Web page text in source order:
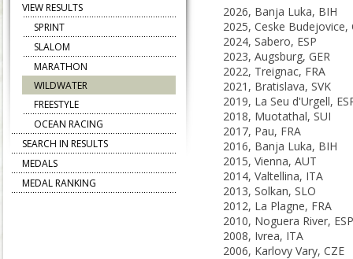
2026, Banja Luka, BIH
2025, Ceske Budejovice,
2024, Sabero, ESP
2023, Augsburg, GER
2022, Treignac, FRA
2021, Bratislava, SVK
2019, La Seu d'Urgell,
2018, Muotathal, SUI
2017, Pau, FRA
2016, Banja Luka, BIH
2015, Vienna, AUT
2014, Valtellina, ITA
2013, Solkan, SLO
2012, La Plagne, FRA
2010, Noguera River, ESP
2008, Ivrea, ITA
2006, Karlovy Vary, CZE
VIEW RESULTS
SPRINT
SLALOM
MARATHON
WILDWATER
FREESTYLE
OCEAN RACING
SEARCH IN RESULTS
MEDALS
MEDAL RANKING